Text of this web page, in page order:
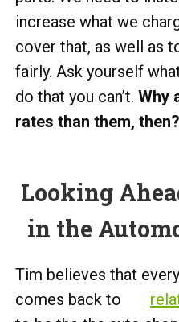
increase what we
cover that, as well as
fairly. Ask yourself
do that you can’t. Why
rates than them, then?
Looking
in the
Tim believes that
comes back to